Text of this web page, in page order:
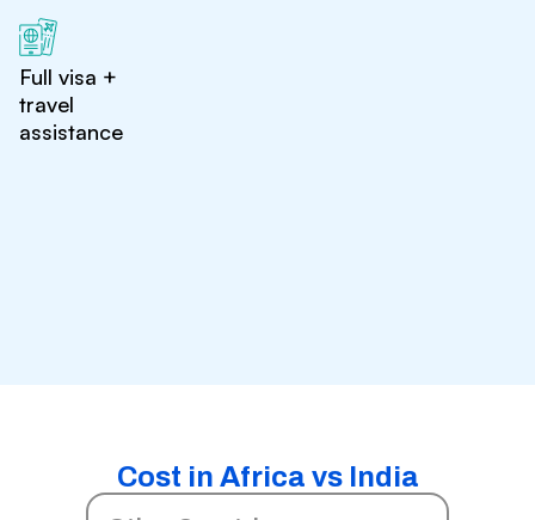
Full visa +
travel
assistance
Cost in Africa vs India